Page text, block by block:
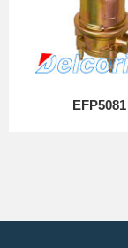
EFP5081